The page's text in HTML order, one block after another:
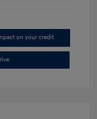
on your credit